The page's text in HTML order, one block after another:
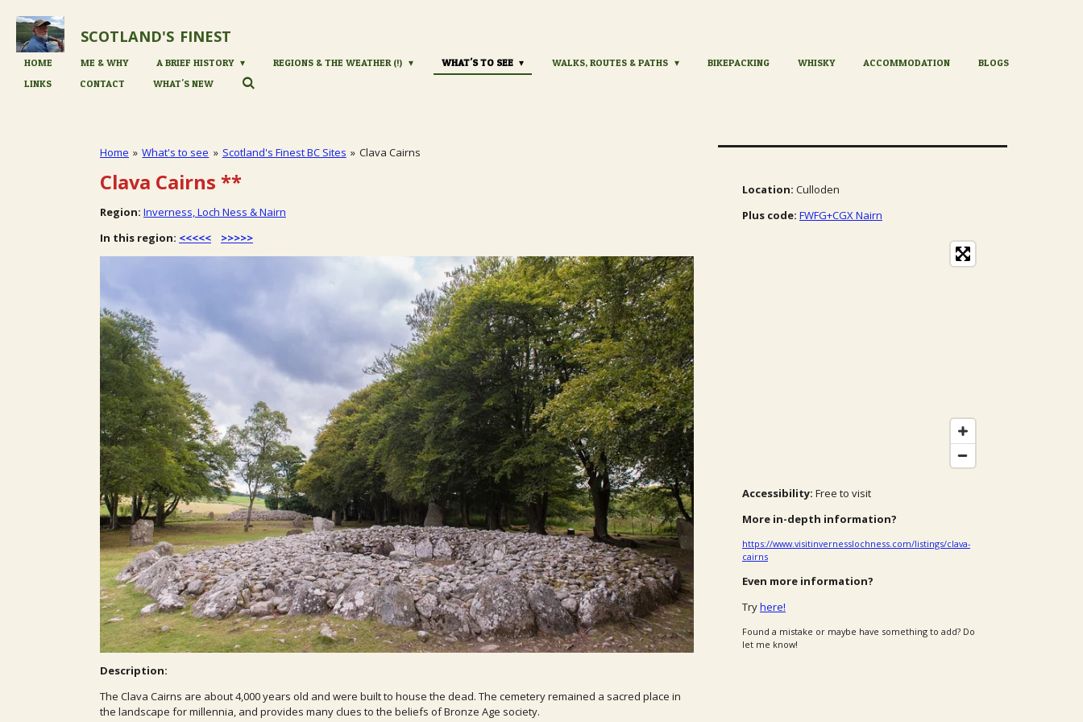
Skip
main
content
SCOTLAND'S FINEST
HOME ME & WHY A BRIEF HISTORY REGIONS & THE WEATHER (!) WHAT'S TO SEE WALKS, ROUTES & PATHS BIKEPACKING WHISKY ACCOMMODATION
BLOGS
LINKS
CONTACT WHAT'S NEW
Home » What's to see » Scotland's Finest BC Sites » Clava Cairns
Clava Cairns **
Region: Inverness, Loch Ness & Nairn
In this region: <<<<< >>>>>
Description:
The Clava Cairns are about 4,000 years old and were built to house the dead. The cemetery remained a sacred place in
the landscape for millennia, and provides many clues to the beliefs of Bronze Age society.
Location: Culloden
Plus code: FWFG+CGX Nairn
Accessibility: Free to visit
More in-depth information?
https://www.visitinvernesslochness.com/listings/clava-
cairns
Even more information?
Tryhere!
Found a mistake or maybe have something to add? Do
let me know!